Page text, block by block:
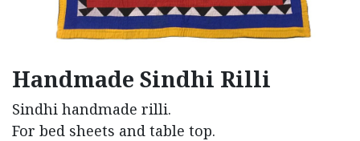
Handmade Sindhi Rilli
Sindhi handmade rilli.
For bed sheets and table top.